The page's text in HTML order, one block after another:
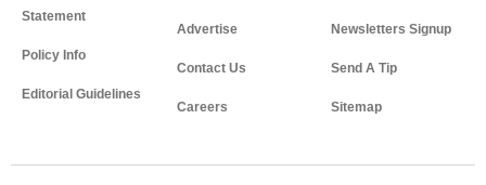
Statement
Policy Info
Editorial Guidelines
Advertise
Contact Us
Careers
Newsletters Signup
Send A Tip
Sitemap